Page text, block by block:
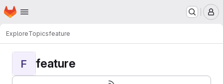
Skip to main content
Homepage
ExploreTopicsfeature
F feature